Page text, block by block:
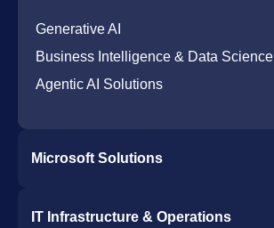
Generative AI
Business Intelligence & Data Science
Agentic AI Solutions
Microsoft Solutions
Dynamics 365 Business Central ERP
IT Infrastructure & Operations